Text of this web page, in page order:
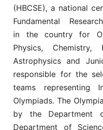
(HBCSE), a national
Fundamental
in the country for
Physics, Chemistry,
Astrophysics and
responsible for the
teams representing
Olympiads. The
by the Department
Department of